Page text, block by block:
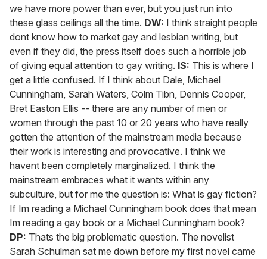
we have more power than ever, but you just run into
these glass ceilings all the time. DW: I think straight people
dont know how to market gay and lesbian writing, but
even if they did, the press itself does such a horrible job
of giving equal attention to gay writing. IS: This is where I
get a little confused. If I think about Dale, Michael
Cunningham, Sarah Waters, Colm Tibn, Dennis Cooper,
Bret Easton Ellis -- there are any number of men or
women through the past 10 or 20 years who have really
gotten the attention of the mainstream media because
their work is interesting and provocative. I think we
havent been completely marginalized. I think the
mainstream embraces what it wants within any
subculture, but for me the question is: What is gay fiction?
If Im reading a Michael Cunningham book does that mean
Im reading a gay book or a Michael Cunningham book?
DP: Thats the big problematic question. The novelist
Sarah Schulman sat me down before my first novel came